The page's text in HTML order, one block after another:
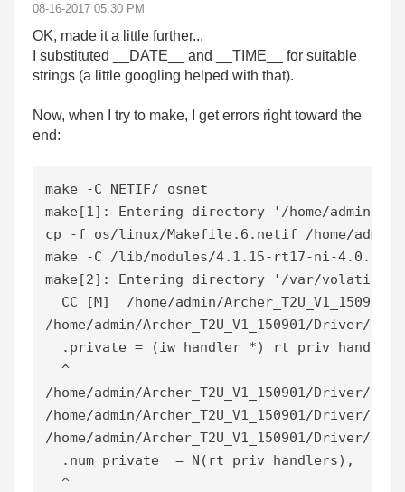
‎08-16-2017 05:30 PM
OK, made it a little further...
I substituted __DATE__ and __TIME__ for suitable
strings (a little googling helped with that).
Now, when I try to make, I get errors right toward the
end:
make -C NETIF/ osnet
make[1]: Entering directory '/home/admin/
cp -f os/linux/Makefile.6.netif /home/admin/
make -C /lib/modules/4.1.15-rt17-ni-4.0.0f1/
make[2]: Entering directory '/var/volatile/
CC [M]  /home/admin/
/home/admin/Archer_T2U_V1_150901/
.private = (iw_handler *)
  ^
/home/admin/Archer_T2U_V1_150901/
/home/admin/Archer_T2U_V1_150901/
/home/admin/Archer_T2U_V1_150901/
  .num_private  = N(rt_priv_handlers),
  ^